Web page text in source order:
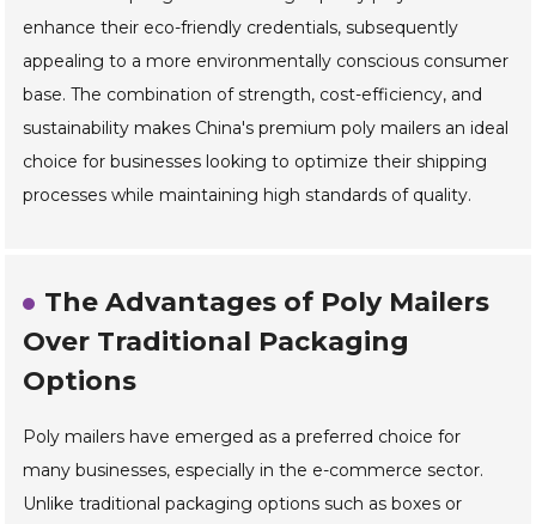
enhance their eco-friendly credentials, subsequently
appealing to a more environmentally conscious consumer
base. The combination of strength, cost-efficiency, and
sustainability makes China's premium poly mailers an ideal
choice for businesses looking to optimize their shipping
processes while maintaining high standards of quality.
The Advantages of Poly Mailers
Over Traditional Packaging
Options
Poly mailers have emerged as a preferred choice for
many businesses, especially in the e-commerce sector.
Unlike traditional packaging options such as boxes or